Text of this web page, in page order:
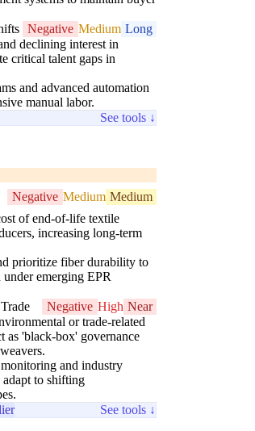
Negative Medium Long
declining interest in
critical talent gaps in
and advanced automation
manual labor.
See tools ↓
Negative Medium Medium
of end-of-life textile
increasing long-term
prioritize fiber durability to
emerging EPR
Negative High Near
or trade-related
as 'black-box' governance
and industry
to shifting
See tools ↓